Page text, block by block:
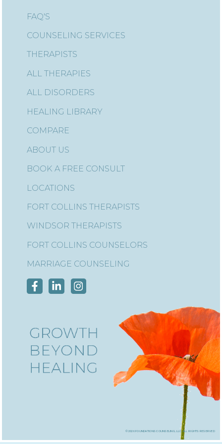
FAQ'S
COUNSELING SERVICES
THERAPISTS
ALL THERAPIES
ALL DISORDERS
HEALING LIBRARY
COMPARE
ABOUT US
BOOK A FREE CONSULT
LOCATIONS
FORT COLLINS THERAPISTS
WINDSOR THERAPISTS
FORT COLLINS COUNSELORS
MARRIAGE COUNSELING
©2026 foundations counseling, llc, all rights reserved